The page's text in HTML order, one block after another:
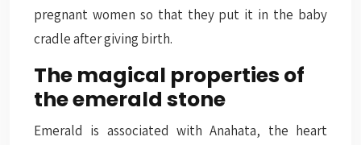
pregnant women so that they put it in the baby
cradle after giving birth.
The magical properties of
the emerald stone
Emerald is associated with Anahata, the heart